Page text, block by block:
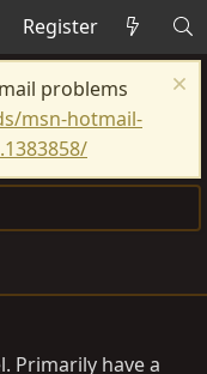
Register
problems
msn-hotmail-
Primarily have a